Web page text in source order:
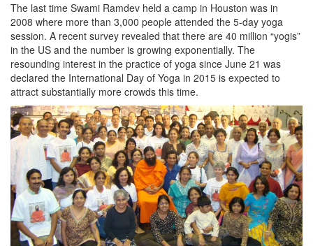
The last time Swami Ramdev held a camp in Houston was in
2008 where more than 3,000 people attended the 5-day yoga
session. A recent survey revealed that there are 40 million “yogis”
in the US and the number is growing exponentially. The
resounding interest in the practice of yoga since June 21 was
declared the International Day of Yoga in 2015 is expected to
attract substantially more crowds this time.